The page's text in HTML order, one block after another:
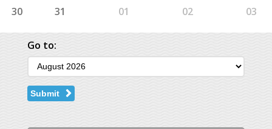
30 31 01 02 03
Go to:
Submit